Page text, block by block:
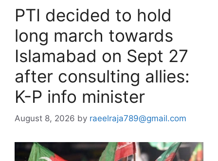
PTI decided to hold
long march towards
Islamabad on Sept 27
after consulting allies:
K-P info minister
August 8, 2026 by raeelraja789@gmail.com